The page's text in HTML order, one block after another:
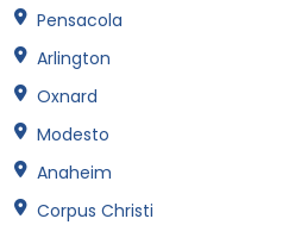
Pensacola
Arlington
Oxnard
Modesto
Anaheim
Corpus Christi